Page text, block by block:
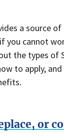
a source
you cannot
the types of
to apply,
or